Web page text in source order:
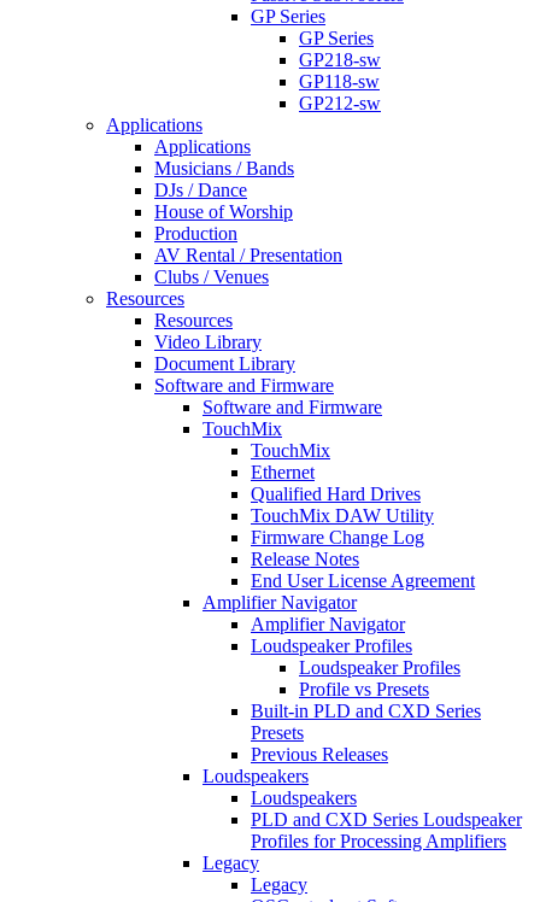
GP Series
GP Series
GP218-sw
GP118-sw
GP212-sw
Applications
Applications
Musicians / Bands
DJs / Dance
House of Worship
Production
AV Rental / Presentation
Clubs / Venues
Resources
Resources
Video Library
Document Library
Software and Firmware
Software and Firmware
TouchMix
TouchMix
Ethernet
Qualified Hard Drives
TouchMix DAW Utility
Firmware Change Log
Release Notes
End User License Agreement
Amplifier Navigator
Amplifier Navigator
Loudspeaker Profiles
Loudspeaker Profiles
Profile vs Presets
Built-in PLD and CXD Series
Presets
Previous Releases
Loudspeakers
Loudspeakers
PLD and CXD Series Loudspeaker
Profiles for Processing Amplifiers
Legacy
Legacy